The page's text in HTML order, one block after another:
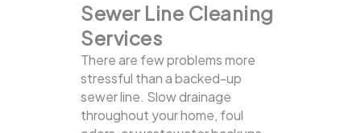
Sewer Line Cleaning
Services
There are few problems more
stressful than a backed-up
sewer line. Slow drainage
throughout your home, foul